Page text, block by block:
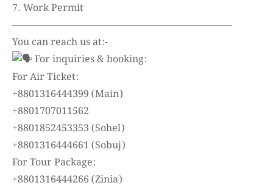
7. Work Permit
——————————————————————–
You can reach us at:-
For inquiries & booking:
For Air Ticket:
+8801316444399 (Main)
+8801707011562
+8801852453353 (Sohel)
+8801316444661 (Sobuj)
For Tour Package:
+8801316444266 (Zinia)